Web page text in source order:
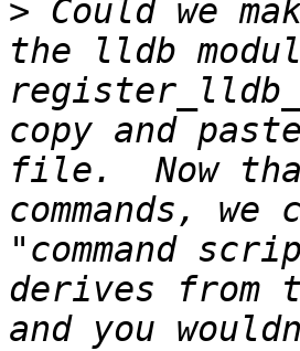
> Could we
the lldb
copy and
file.  Now
commands,
"command
derives from
and you